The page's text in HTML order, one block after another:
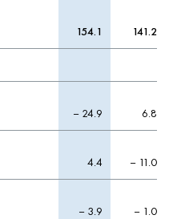
154.1 141.2
– 24.9 6.8
4.4 – 11.0
– 3.9 – 1.0